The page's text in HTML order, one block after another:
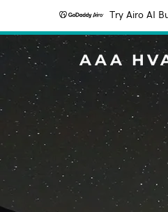
Try Airo AI
AAA